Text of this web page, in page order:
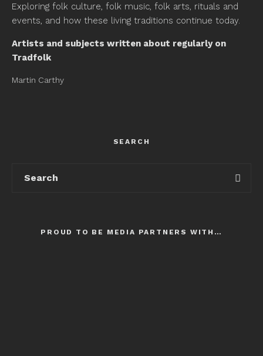
Exploring folk culture, folk music, folk arts, rituals and
events, and how these living traditions continue today.
Artists and subjects written about regularly on
Tradfolk
Martin Carthy
SEARCH
PROUD TO BE MEDIA PARTNERS WITH…